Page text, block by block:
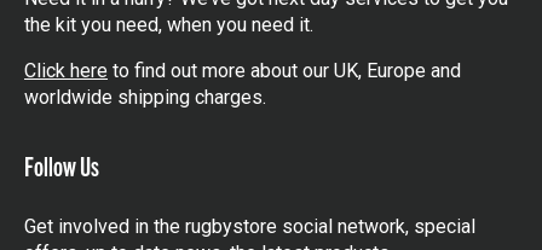
the kit you need, when you need it.
Click here to find out more about our UK, Europe and
worldwide shipping charges.
Follow Us
Get involved in the rugbystore social network, special